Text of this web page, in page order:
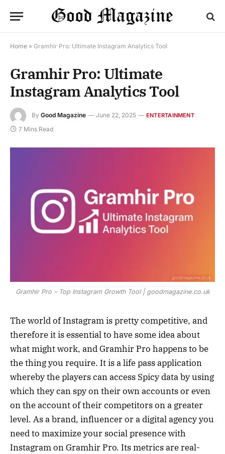
Home » Gramhir Pro: Ultimate Instagram Analytics Tool
Gramhir Pro: Ultimate
Instagram Analytics Tool
By Good Magazine June 22, 2025 ENTERTAINMENT
7 Mins Read
Gramhir Pro – Top Instagram Growth Tool | goodmagazine.co.uk
The world of Instagram is pretty competitive, and
therefore it is essential to have some idea about
what might work, and Gramhir Pro happens to be
the thing you require. It is a life pass application
whereby the players can access Spicy data by using
which they can spy on their own accounts or even
on the account of their competitors on a greater
level. As a brand, influencer or a digital agency you
need to maximize your social presence with
Instagram on Gramhir Pro. Its metrics are real-